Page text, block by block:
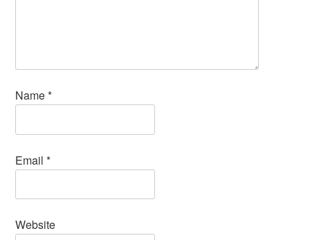
Name*
Email*
Website